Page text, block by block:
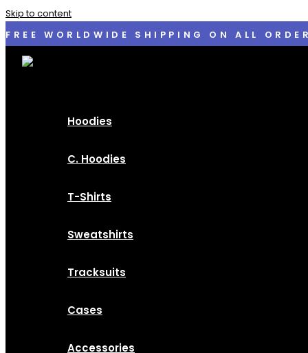
Skip to content
FREE WORLDWIDE SHIPPING ON ALL
Hoodies
C. Hoodies
T-Shirts
Sweatshirts
Tracksuits
Cases
Accessories